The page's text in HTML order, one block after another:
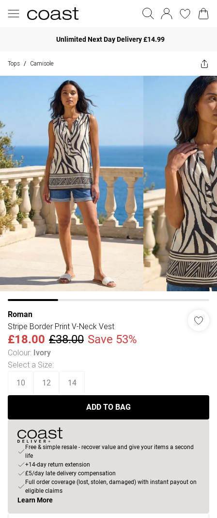
Unlimited Next Day Delivery £14.99
Tops / Camisole
Roman
Stripe Border Print V-Neck Vest
£18.00 £38.00 Save 53%
Colour: Ivory
Select a Size:
10 12 14
ADD TO BAG
Free & simple resale - recover value and give your items a second
life
+14-day return extension
£5/day late delivery compensation
Full order coverage (lost, stolen, damaged) with instant payout on
eligible claims
Learn More